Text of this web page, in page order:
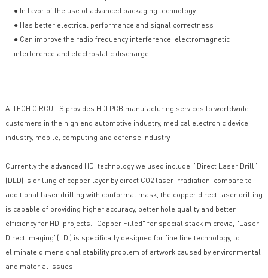
● In favor of the use of advanced packaging technology
● Has better electrical performance and signal correctness
● Can improve the radio frequency interference, electromagnetic
interference and electrostatic discharge
A-TECH CIRCUITS provides HDI PCB manufacturing services to worldwide
customers in the high end automotive industry, medical electronic device
industry, mobile, computing and defense industry.
Currently the advanced HDI technology we used include: "Direct Laser Drill"
(DLD) is drilling of copper layer by direct CO2 laser irradiation, compare to
additional laser drilling with conformal mask, the copper direct laser drilling
is capable of providing higher accuracy, better hole quality and better
efficiency for HDI projects. "Copper Filled" for special stack microvia, "Laser
Direct Imaging"(LDI) is specifically designed for fine line technology, to
eliminate dimensional stability problem of artwork caused by environmental
and material issues.